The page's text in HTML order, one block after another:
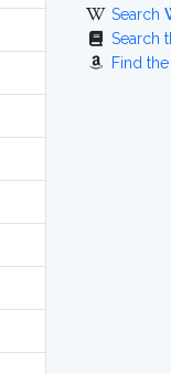
Search
Search
Find the